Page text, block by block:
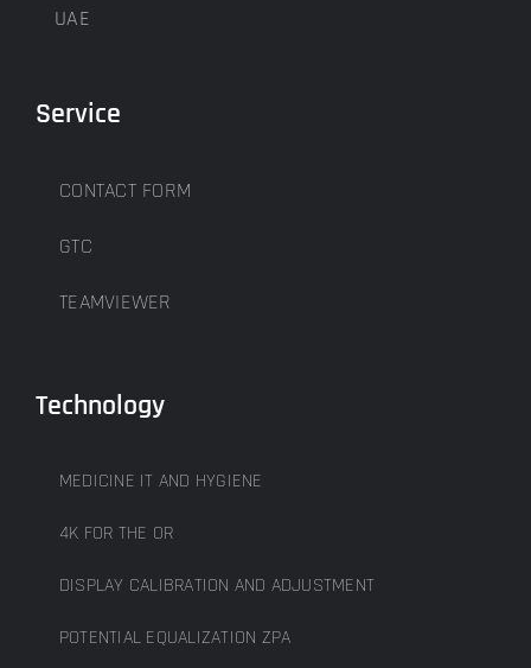
UAE
Service
CONTACT FORM
GTC
TEAMVIEWER
Technology
MEDICINE IT AND HYGIENE
4K FOR THE OR
DISPLAY CALIBRATION AND ADJUSTMENT
POTENTIAL EQUALIZATION ZPA